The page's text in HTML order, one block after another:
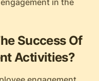
in the
Success Of
Activities?